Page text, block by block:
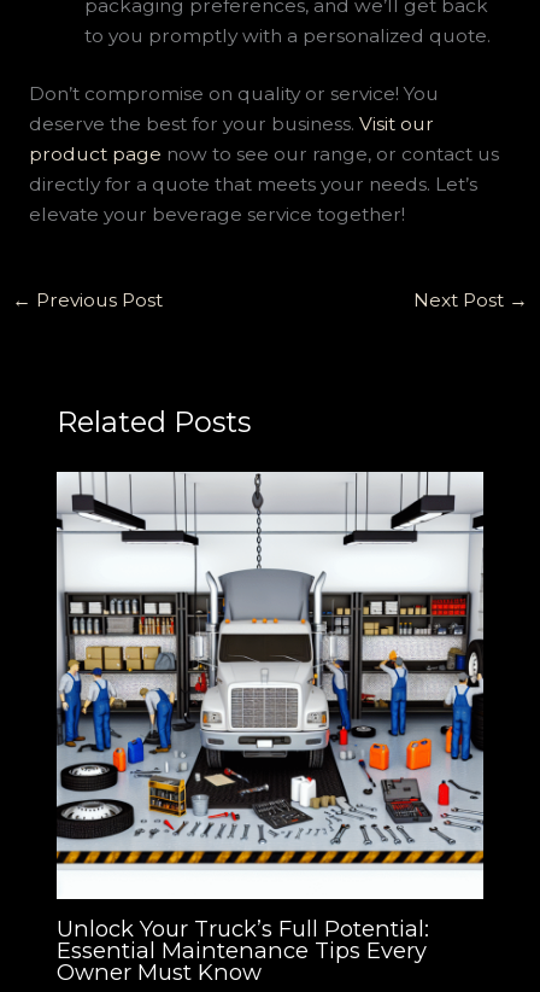
packaging preferences, and we’ll get back
to you promptly with a personalized quote.
Don’t compromise on quality or service! You
deserve the best for your business. Visit our
product page now to see our range, or contact us
directly for a quote that meets your needs. Let’s
elevate your beverage service together!
← Previous Post Next Post →
Related Posts
Unlock Your Truck’s Full Potential:
Essential Maintenance Tips Every
Owner Must Know